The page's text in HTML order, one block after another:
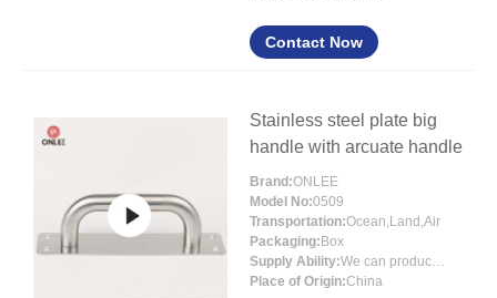
Contact Now
Stainless steel plate big
handle with arcuate handle
Brand:ONLEE
Model No:0509
Transportation:Ocean,Land,Air
Packaging: Box
Supply Ability:
We can produce more that 300000 pcs each month
Place of Origin:China